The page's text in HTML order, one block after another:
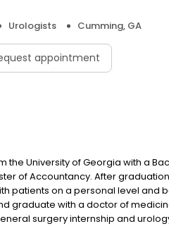
Urologists Cumming, GA
appointment
the University of Georgia with a
of Accountancy. After
patients on a personal level and
graduate with a doctor of
surgery internship and